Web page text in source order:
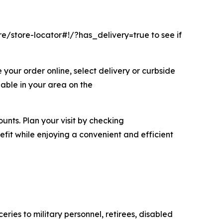
store-locator#!/?has_delivery=true to see if
order online, select delivery or curbside
in your area on the
Plan your visit by checking
while enjoying a convenient and efficient
to military personnel, retirees, disabled